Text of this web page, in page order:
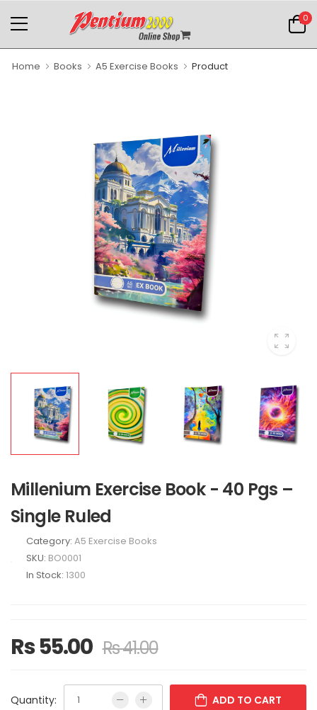
0
Home Books A5 Exercise Books Product
Millenium Exercise Book - 40 Pgs –
Single Ruled
Category: A5 Exercise Books
SKU: BO0001
In Stock: 1300
Rs 55.00 Rs 41.00
Quantity: ADD TO CART